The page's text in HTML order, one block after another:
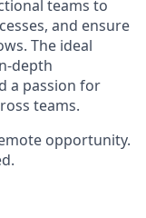
teams to
and ensure
The ideal
depth
a passion for
teams.
opportunity.